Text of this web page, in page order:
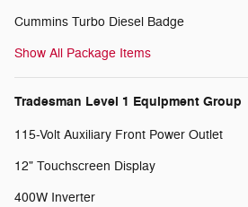
Cummins Turbo Diesel Badge
Show All Package Items
Tradesman Level 1 Equipment Group
115-Volt Auxiliary Front Power Outlet
12" Touchscreen Display
400W Inverter